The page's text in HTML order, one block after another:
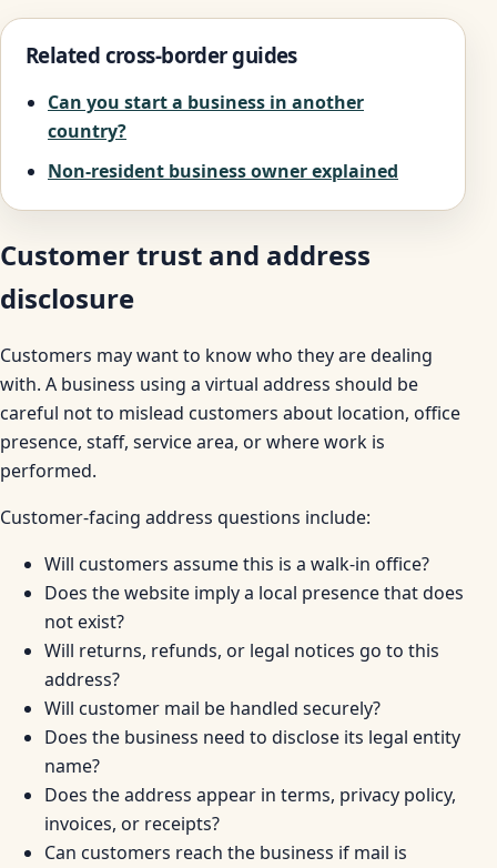
Related cross-border guides
Can you start a business in another
country?
Non-resident business owner explained
Customer trust and address
disclosure
Customers may want to know who they are dealing
with. A business using a virtual address should be
careful not to mislead customers about location, office
presence, staff, service area, or where work is
performed.
Customer-facing address questions include:
Will customers assume this is a walk-in office?
Does the website imply a local presence that does
not exist?
Will returns, refunds, or legal notices go to this
address?
Will customer mail be handled securely?
Does the business need to disclose its legal entity
name?
Does the address appear in terms, privacy policy,
invoices, or receipts?
Can customers reach the business if mail is